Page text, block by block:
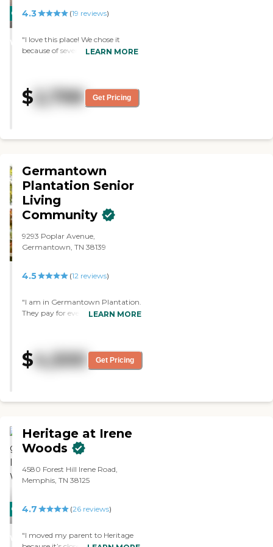
CARING
WINNER
4.3 (19 reviews)
"I love this place! We chose it
because of several reasons. First,
Third, they have caring and
concerned staff. "
LEARN MORE
$2,799 Get Pricing
Germantown
Plantation Senior
Living
Community
9293 Poplar Avenue,
Germantown, TN 38139
4.5 (12 reviews)
"I am in Germantown Plantation.
They pay for everything but the
My husband passed away, so I
moved into a one-bedroom
four years now. "
LEARN MORE
$4,500 Get Pricing
CARING
WINNER
Heritage at Irene
Woods
4580 Forest Hill Irene Road,
Memphis, TN 38125
4.7 (26 reviews)
"I moved my parent to Heritage